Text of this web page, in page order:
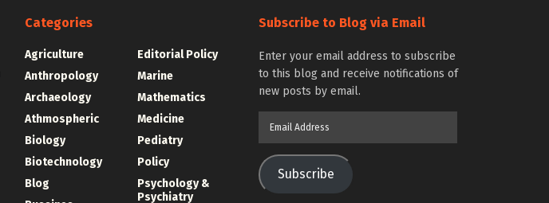
Categories
Agriculture
Anthropology
Archaeology
Athmospheric
Biology
Biotechnology
Blog
Editorial Policy
Marine
Mathematics
Medicine
Pediatry
Policy
Psychology &
Psychiatry
Subscribe to Blog via Email
Enter your email address to subscribe
to this blog and receive notifications of
new posts by email.
Subscribe